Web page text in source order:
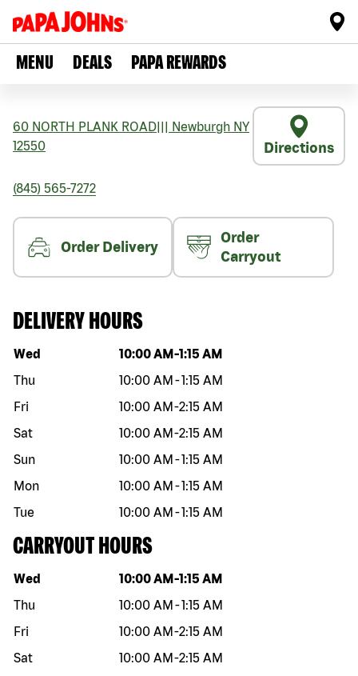
MENU DEALS PAPA REWARDS
60 NORTH PLANK ROAD Newburgh NY
12550
Directions
(845) 565-7272
Order Delivery
Order
Carryout
DELIVERY HOURS
Day of the week Hours
Wed 10:00 AM -1:15 AM
Thu
10:00 AM -1:15 AM
Fri
10:00 AM -2:15 AM
Sat
10:00 AM -2:15 AM
Sun
10:00 AM -1:15 AM
Mon
10:00 AM -1:15 AM
Tue
10:00 AM -1:15 AM
CARRYOUT HOURS
Day of the week Hours
Wed 10:00 AM -1:15 AM
Thu
10:00 AM -1:15 AM
Fri
10:00 AM -2:15 AM
Sat
10:00 AM -2:15 AM